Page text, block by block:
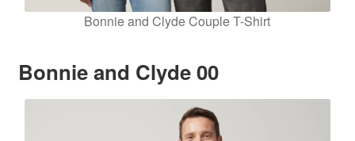
Bonnie and Clyde Couple T-Shirt
Bonnie and Clyde 00